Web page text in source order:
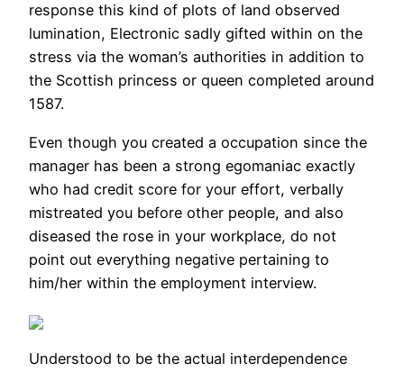
response this kind of plots of land observed
lumination, Electronic sadly gifted within on the
stress via the woman’s authorities in addition to
the Scottish princess or queen completed around
1587.
Even though you created a occupation since the
manager has been a strong egomaniac exactly
who had credit score for your effort, verbally
mistreated you before other people, and also
diseased the rose in your workplace, do not
point out everything negative pertaining to
him/her within the employment interview.
Understood to be the actual interdependence